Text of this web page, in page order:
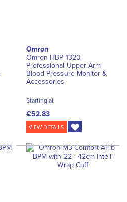
Omron
Omron HBP-1320
Professional Upper Arm
Blood Pressure Monitor &
Accessories
Starting at
€52.83
VIEW DETAILS